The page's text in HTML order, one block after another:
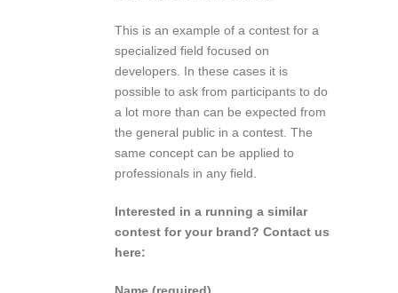
This is an example of a contest for a
specialized field focused on
developers. In these cases it is
possible to ask from participants to do
a lot more than can be expected from
the general public in a contest. The
same concept can be applied to
professionals in any field.
Interested in a running a similar
contest for your brand? Contact us
here: